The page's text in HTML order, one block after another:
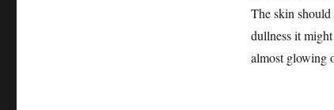
The skin should
dullness it
almost glowing